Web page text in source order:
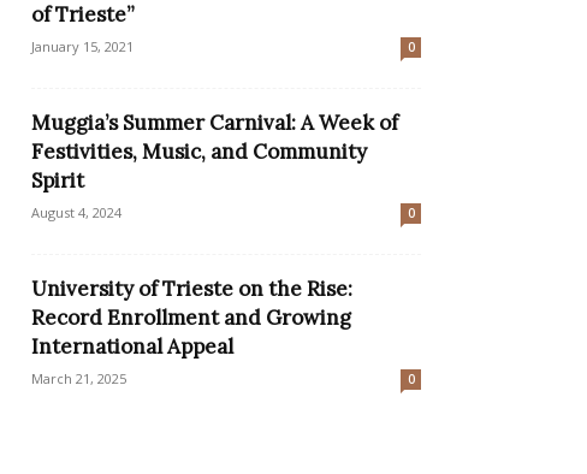
of Trieste”
January 15, 2021 0
Muggia’s Summer Carnival: A Week of
Festivities, Music, and Community
Spirit
August 4, 2024 0
University of Trieste on the Rise:
Record Enrollment and Growing
International Appeal
March 21, 2025 0